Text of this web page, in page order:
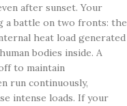
after sunset. Your
a battle on two fronts: the
heat load generated
bodies inside. A
to maintain
run continuously,
intense loads. If your